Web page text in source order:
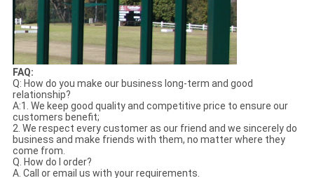
FAQ:
Q: How do you make our business long-term and good
relationship?
A:1. We keep good quality and competitive price to ensure our
customers benefit;
2. We respect every customer as our friend and we sincerely do
business and make friends with them, no matter where they
come from.
Q. How do I order?
A. Call or email us with your requirements.